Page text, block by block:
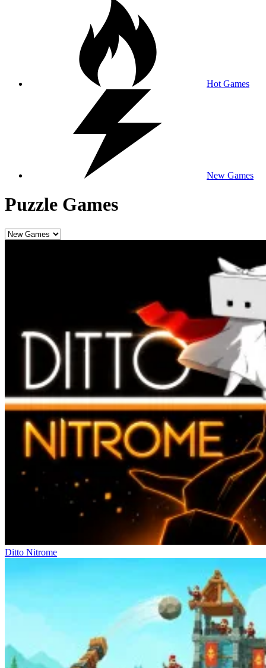
Hot Games
New Games
Puzzle Games
Ditto Nitrome